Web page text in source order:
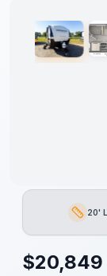
Length20'
$20,849